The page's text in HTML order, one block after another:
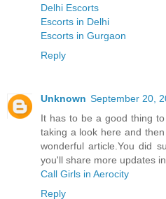
Delhi Escorts
Escorts in Delhi
Escorts in Gurgaon
Reply
Unknown September 20,
It has to be a good thing
taking a look here and
wonderful article.You did
you'll share more updates
Call Girls in Aerocity
Reply